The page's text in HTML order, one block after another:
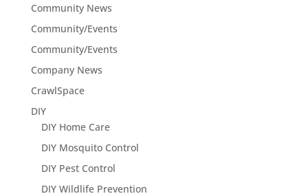
Community News
Community/Events
Community/Events
Company News
CrawlSpace
DIY
DIY Home Care
DIY Mosquito Control
DIY Pest Control
DIY Wildlife Prevention